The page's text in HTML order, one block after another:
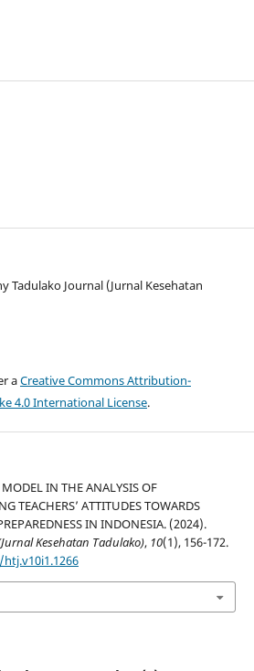
Tadulako Journal (Jurnal Kesehatan
aCreative Commons Attribution-
4.0 International License.
IN THE ANALYSIS OF
TEACHERS’ ATTITUDES TOWARDS
IN INDONESIA. (2024).
Kesehatan Tadulako), 10(1), 156-172.